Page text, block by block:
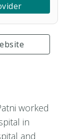
worked
in
and